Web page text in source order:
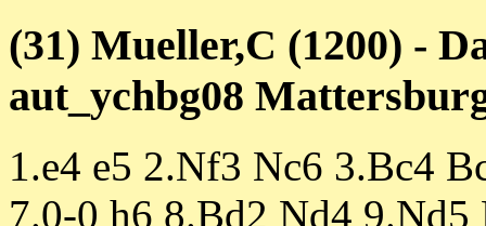
(31) Mueller,C (1200) -
aut_ychbg08
1.e4 e5 2.Nf3 Nc6 3.Bc4
7.0-0 h6 8.Bd2 Nd4